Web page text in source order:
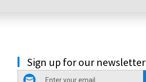
Sign up for our newsletter
email